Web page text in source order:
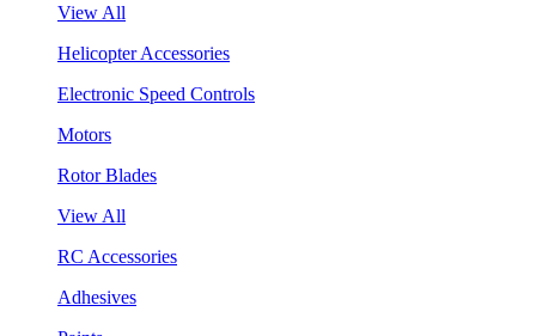
View All
Helicopter Accessories
Electronic Speed Controls
Motors
Rotor Blades
View All
RC Accessories
Adhesives